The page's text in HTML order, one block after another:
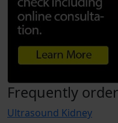
Frequently
Ultrasound Kidney